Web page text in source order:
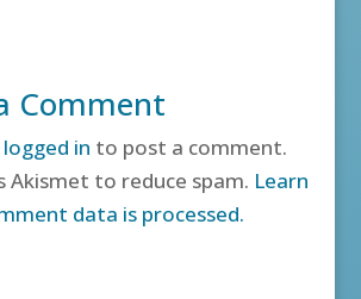
Comment
logged in to post a comment.
Akismet to reduce spam. Learn
data is processed.